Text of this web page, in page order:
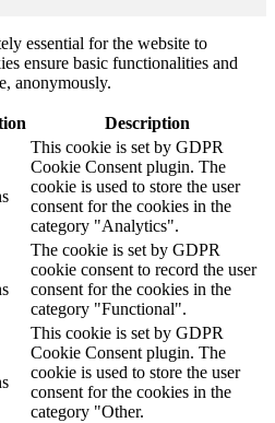
essential for the website to
ensure basic functionalities and
anonymously.
Description
This cookie is set by GDPR
Cookie Consent plugin. The
cookie is used to store the user
consent for the cookies in the
category "Analytics".
The cookie is set by GDPR
cookie consent to record the user
consent for the cookies in the
category "Functional".
This cookie is set by GDPR
Cookie Consent plugin. The
cookie is used to store the user
consent for the cookies in the
category "Other.